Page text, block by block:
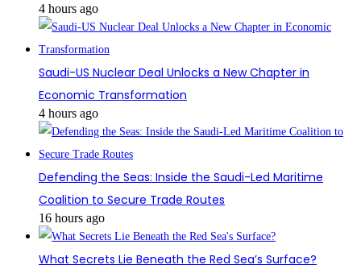
4 hours ago
Saudi-US Nuclear Deal Unlocks a New Chapter in
Economic Transformation
4 hours ago
Defending the Seas: Inside the Saudi-Led Maritime
Coalition to Secure Trade Routes
16 hours ago
What Secrets Lie Beneath the Red Sea’s Surface?